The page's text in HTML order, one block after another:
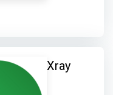
Xray